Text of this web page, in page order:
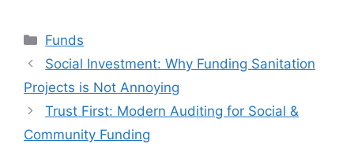
Kategori
Funds
Social Investment: Why Funding Sanitation
Projects is Not Annoying
Trust First: Modern Auditing for Social &
Community Funding